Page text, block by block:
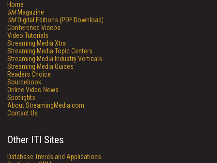
Home
SMMagazine
SMDigital Editions (PDF Download)
Conference Videos
Video Tutorials
Streaming Media Xtra
Streaming Media Topic Centers
Streaming Media Industry Verticals
Streaming Media Guides
Readers Choice
Sourcebook
Online Video News
Spotlights
About StreamingMedia.com
Contact Us
Other ITI Sites
Database Trends and Applications